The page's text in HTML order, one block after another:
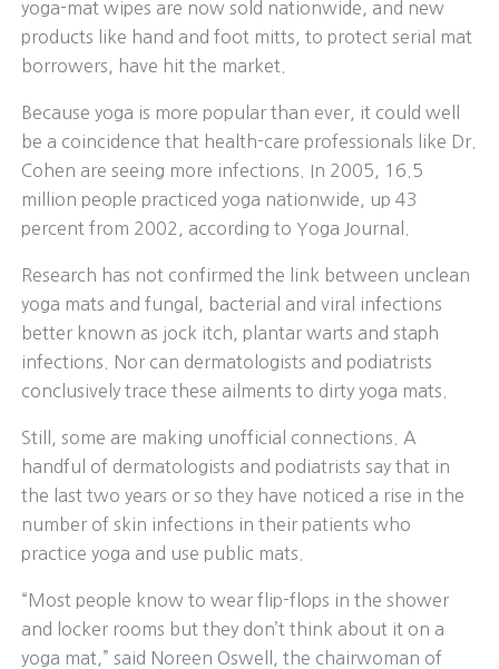
yoga-mat wipes are now sold nationwide, and new
products like hand and foot mitts, to protect serial mat
borrowers, have hit the market.
Because yoga is more popular than ever, it could well
be a coincidence that health-care professionals like Dr.
Cohen are seeing more infections. In 2005, 16.5
million people practiced yoga nationwide, up 43
percent from 2002, according to Yoga Journal.
Research has not confirmed the link between unclean
yoga mats and fungal, bacterial and viral infections
better known as jock itch, plantar warts and staph
infections. Nor can dermatologists and podiatrists
conclusively trace these ailments to dirty yoga mats.
Still, some are making unofficial connections. A
handful of dermatologists and podiatrists say that in
the last two years or so they have noticed a rise in the
number of skin infections in their patients who
practice yoga and use public mats.
“Most people know to wear flip-flops in the shower
and locker rooms but they don’t think about it on a
yoga mat,” said Noreen Oswell, the chairwoman of